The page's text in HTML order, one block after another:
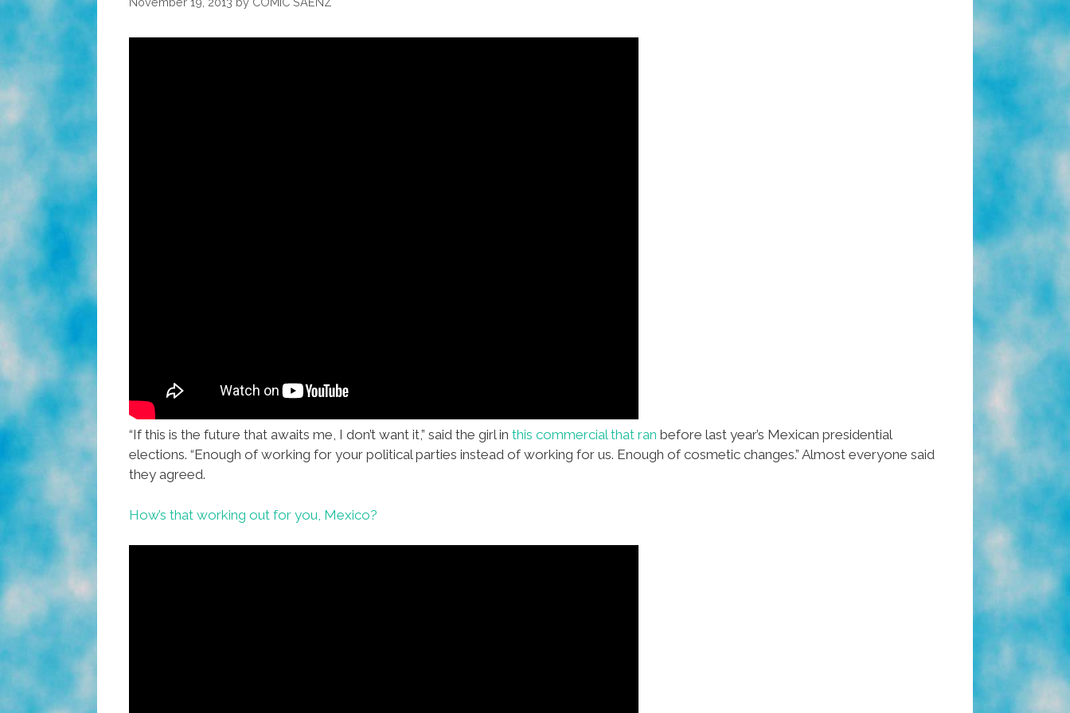
“If this is the future that awaits me, I don’t want it,” said the girl in this commercial that ran before last year’s Mexican presidential
elections. “Enough of working for your political parties instead of working for us. Enough of cosmetic changes.” Almost everyone said
they agreed.
How’s that working out for you, Mexico?